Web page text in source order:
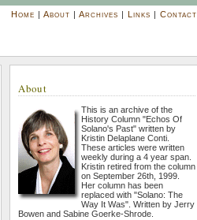
Home | About | Archives | Links | Contact
About
This is an archive of the
History Column "Echos Of
Solano's Past" written by
Kristin Delaplane Conti.
These articles were written
weekly during a 4 year span.
Kristin retired from the column
on September 26th, 1999.
Her column has been
replaced with "Solano: The
Way It Was". Written by Jerry
Bowen and Sabine Goerke-Shrode.